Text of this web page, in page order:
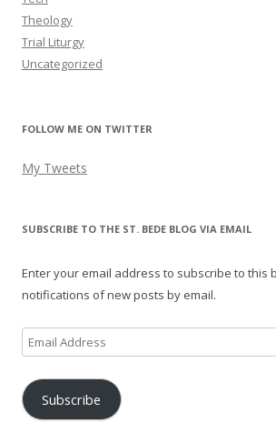
Theology
Trial Liturgy
Uncategorized
FOLLOW ME ON TWITTER
My Tweets
SUBSCRIBE TO THE ST. BEDE BLOG VIA EMAIL
Enter your email address to subscribe to this
notifications of new posts by email.
Email
Address
Subscribe